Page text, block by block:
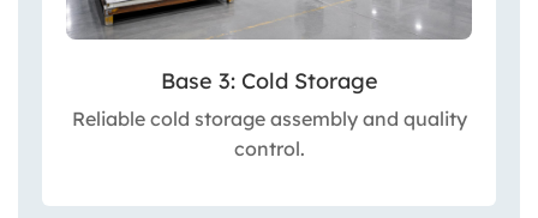
Base 3: Cold Storage
Reliable cold storage assembly and quality
control.